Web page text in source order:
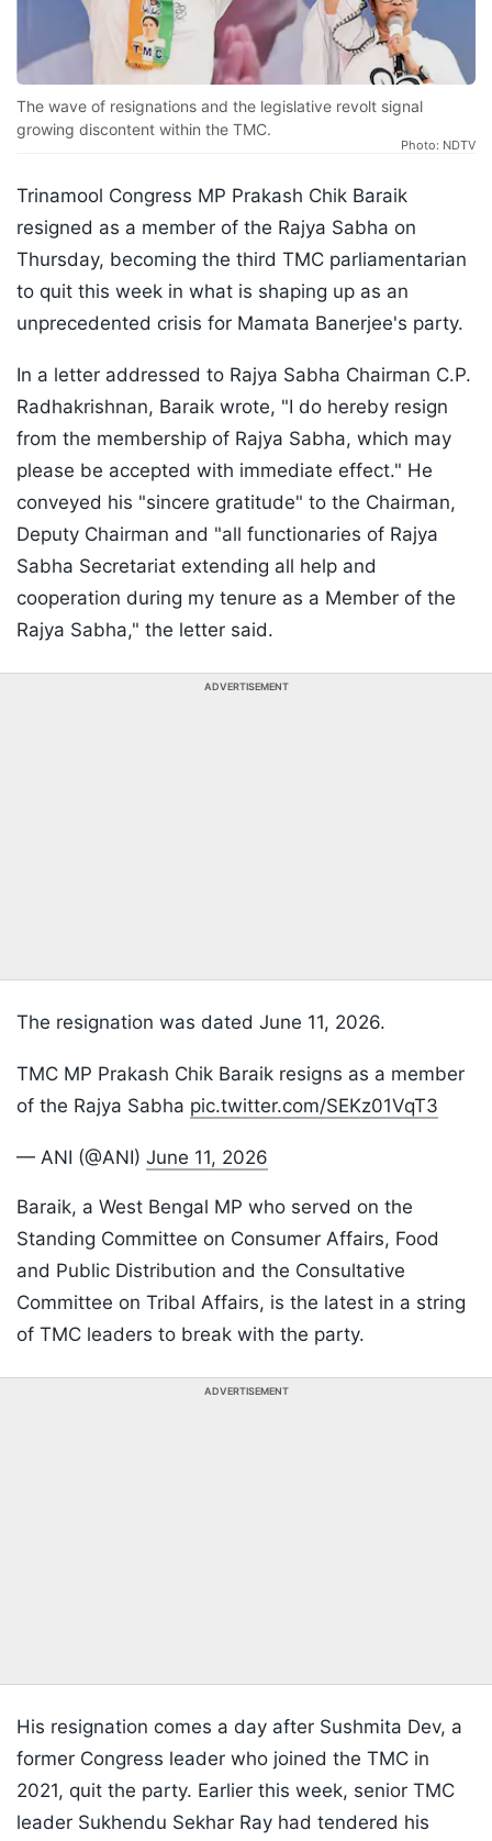
The wave of resignations and the legislative revolt signal
growing discontent within the TMC.
Photo: NDTV
Trinamool Congress MP Prakash Chik Baraik
resigned as a member of the Rajya Sabha on
Thursday, becoming the third TMC parliamentarian
to quit this week in what is shaping up as an
unprecedented crisis for Mamata Banerjee's party.
In a letter addressed to Rajya Sabha Chairman C.P.
Radhakrishnan, Baraik wrote, "I do hereby resign
from the membership of Rajya Sabha, which may
please be accepted with immediate effect." He
conveyed his "sincere gratitude" to the Chairman,
Deputy Chairman and "all functionaries of Rajya
Sabha Secretariat extending all help and
cooperation during my tenure as a Member of the
Rajya Sabha," the letter said.
ADVERTISEMENT
The resignation was dated June 11, 2026.
TMC MP Prakash Chik Baraik resigns as a member
of the Rajya Sabha pic.twitter.com/SEKz01VqT3
— ANI (@ANI) June 11, 2026
Baraik, a West Bengal MP who served on the
Standing Committee on Consumer Affairs, Food
and Public Distribution and the Consultative
Committee on Tribal Affairs, is the latest in a string
of TMC leaders to break with the party.
ADVERTISEMENT
His resignation comes a day after Sushmita Dev, a
former Congress leader who joined the TMC in
2021, quit the party. Earlier this week, senior TMC
leader Sukhendu Sekhar Ray had tendered his